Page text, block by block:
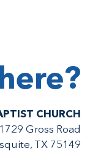
CHURCH
1729 Gross Road
TX 75149